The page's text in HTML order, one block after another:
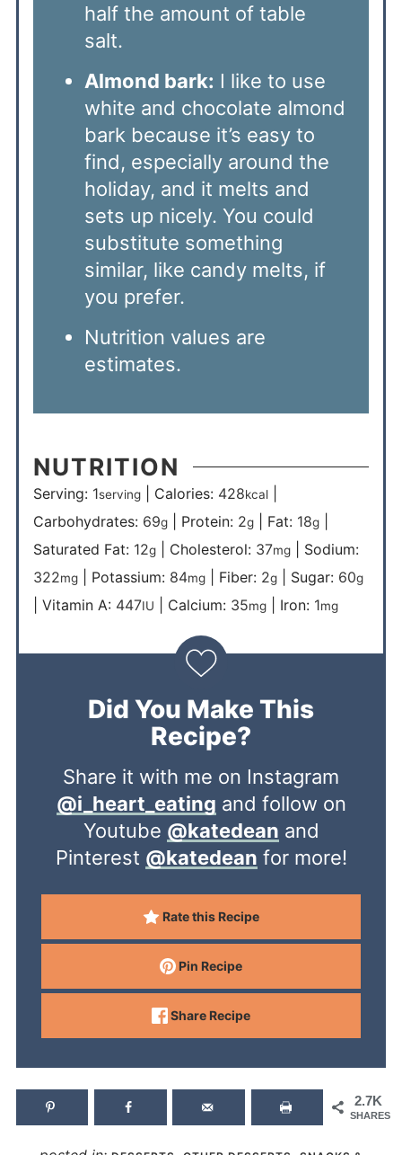
half the amount of table
salt.
Almond bark: I like to use
white and chocolate almond
bark because it’s easy to
find, especially around the
holiday, and it melts and
sets up nicely. You could
substitute something
similar, like candy melts, if
you prefer.
Nutrition values are
estimates.
NUTRITION
Serving: 1serving| Calories: 428kcal|
Carbohydrates: 69g| Protein: 2g| Fat: 18g|
Saturated Fat: 12g| Cholesterol: 37mg| Sodium:
322mg| Potassium: 84mg| Fiber: 2g| Sugar: 60g
Vitamin A: 447IU Calcium: 35mg| Iron: 1mg
Did You Make This
Recipe?
Share it with me on Instagram
@i_heart_eating and follow on
Youtube @katedean and
Pinterest @katedean for more!
Rate this Recipe
Pin Recipe
Share Recipe
2.7K
SHARES